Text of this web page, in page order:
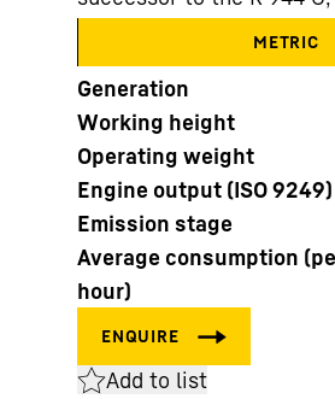
More about the
METRIC
Generation
Working height
Operating weight
Engine output (ISO 9249)
Emission stage
Average consumption
hour)
Add to list